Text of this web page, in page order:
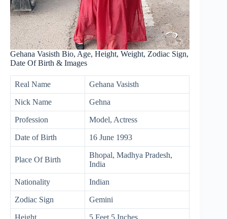
Gehana Vasisth Bio, Age, Height, Weight, Zodiac Sign,
Date Of Birth & Images
Real Name Gehana Vasisth
Nick Name Gehna
Profession Model, Actress
Date of Birth 16 June 1993
Place Of Birth
Bhopal, Madhya Pradesh,
India
Nationality Indian
Zodiac Sign Gemini
Height 5 Feet 5 Inches